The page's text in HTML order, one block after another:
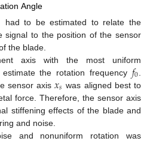
Angle
had to be estimated to relate the
signal to the position of the sensor
the blade.
axis with the most uniform
the rotation frequency𝑓0
sensor axis𝑥𝑠 was aligned best to
force. Therefore, the sensor axis
stiffening effects of the blade and
and noise.
and nonuniform rotation was